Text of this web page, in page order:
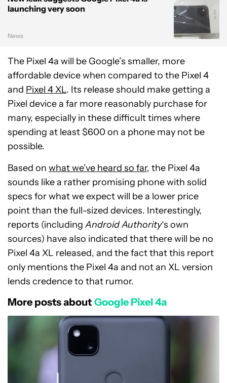
launching very soon
News
The Pixel 4a will be Google’s smaller, more
affordable device when compared to the Pixel 4
and Pixel 4 XL. Its release should make getting a
Pixel device a far more reasonably purchase for
many, especially in these difficult times where
spending at least $600 on a phone may not be
possible.
Based on what we’ve heard so far, the Pixel 4a
sounds like a rather promising phone with solid
specs for what we expect will be a lower price
point than the full-sized devices. Interestingly,
reports (includingAndroid Authority‘s own
sources) have also indicated that there will be no
Pixel 4a XL released, and the fact that this report
only mentions the Pixel 4a and not an XL version
lends credence to that rumor.
More posts about Google Pixel 4a